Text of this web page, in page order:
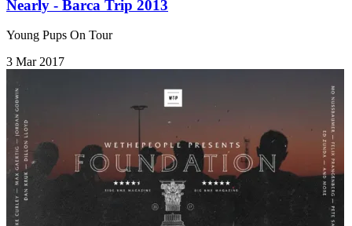
Nearly - Barca Trip 2013
Young Pups On Tour
3 Mar 2017